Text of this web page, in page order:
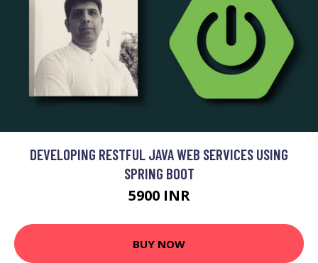
DEVELOPING RESTFUL JAVA WEB SERVICES USING
SPRING BOOT
5900 INR
BUY NOW